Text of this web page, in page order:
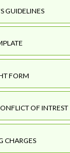
GUIDELINES
FORM
OF INTREST
CHARGES